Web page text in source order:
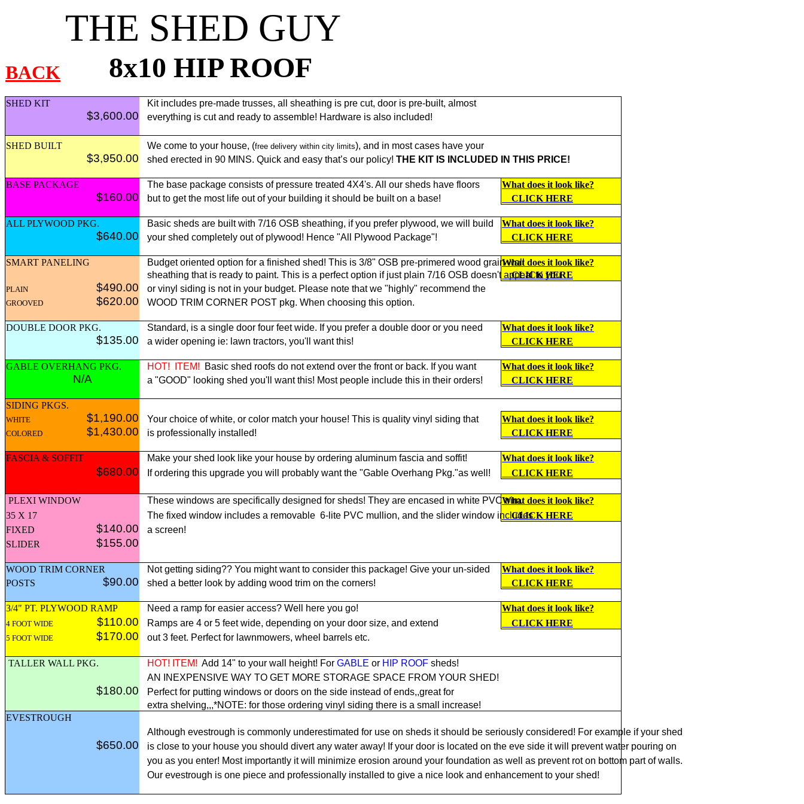
THE SHED GUY
BACK 8x10 HIP ROOF
SHED KIT Kit includes pre-made trusses, all sheathing is pre cut, door is pre-built, almost
$3,600.00 everything is cut and ready to assemble! Hardware is also included!
SHED BUILT We come to your house, (free delivery within city limits), and in most cases have your
$3,950.00 shed erected in 90 MINS. Quick and easy that’s our policy! THE KIT IS INCLUDED IN THIS PRICE!
BASE PACKAGE The base package consists of pressure treated 4X4's. All our sheds have floors What does it look like?
$160.00 but to get the most life out of your building it should be built on a base! CLICK HERE
ALL PLYWOOD PKG. Basic sheds are built with 7/16 OSB sheathing, if you prefer plywood, we will build What does it look like?
$640.00 your shed completely out of plywood! Hence "All Plywood Package"! CLICK HERE
SMART PANELING Budget oriented option for a finished shed! This is 3/8" OSB pre-primered wood grain wallWhat does it look like?
sheathing that is ready to paint. This is a perfect option if just plain 7/16 OSB doesn't appeal to you
CLICK HERE
PLAIN $490.00 or vinyl siding is not in your budget. Please note that we "highly" recommend the
GROOVED $620.00 WOOD TRIM CORNER POST pkg. When choosing this option.
DOUBLE DOOR PKG. Standard, is a single door four feet wide. If you prefer a double door or you need What does it look like?
$135.00 a wider opening ie: lawn tractors, you'll want this! CLICK HERE
GABLE OVERHANG PKG. HOT! ITEM! Basic shed roofs do not extend over the front or back. If you want What does it look like?
N/A a "GOOD" looking shed you'll want this! Most people include this in their orders! CLICK HERE
SIDING PKGS.
WHITE $1,190.00 Your choice of white, or color match your house! This is quality vinyl siding that What does it look like?
COLORED $1,430.00 is professionally installed! CLICK HERE
FASCIA & SOFFIT Make your shed look like your house by ordering aluminum fascia and soffit! What does it look like?
$680.00 If ordering this upgrade you will probably want the "Gable Overhang Pkg."as well! CLICK HERE
PLEXI WINDOW These windows are specifically designed for sheds! They are encased in white PVC trim.What does it look like?
35 X 17
The fixed window includes a removable 6-lite PVC mullion, and the slider window includesCLICK HERE
FIXED
$140.00
a screen!
SLIDER
$155.00
WOOD TRIM CORNER Not getting siding?? You might want to consider this package! Give your un-sided
What does it look like?
POSTS
$90.00 shed a better look by adding wood trim on the corners! CLICK HERE
3/4" PT. PLYWOOD RAMP Need a ramp for easier access? Well here you go! What does it look like?
4 FOOT WIDE $110.00 Ramps are 4 or 5 feet wide, depending on your door size, and extend CLICK HERE
5 FOOT WIDE $170.00 out 3 feet. Perfect for lawnmowers, wheel barrels etc.
TALLER WALL PKG. HOT! ITEM! Add 14" to your wall height! For GABLE or HIP ROOF sheds!
AN INEXPENSIVE WAY TO GET MORE STORAGE SPACE FROM YOUR SHED!
$180.00
Perfect for putting windows or doors on the side instead of ends,,great for
extra shelving,,,*NOTE: for those ordering vinyl siding there is a small increase!
EVESTROUGH
Although evestrough is commonly underestimated for use on sheds it should be seriously considered! For example if your shed
$650.00
is close to your house you should divert any water away! If your door is located on the eve side it will prevent water pouring on
you as you enter! Most importantly it will minimize erosion around your foundation as well as prevent rot on bottom part of walls.
Our evestrough is one piece and professionally installed to give a nice look and enhancement to your shed!